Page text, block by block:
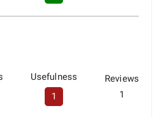
Usefulness
1
Reviews
1